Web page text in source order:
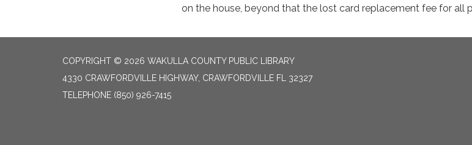
on the house, beyond that the lost card replacement fee for all
COPYRIGHT © 2026 WAKULLA COUNTY PUBLIC LIBRARY
4330 CRAWFORDVILLE HIGHWAY, CRAWFORDVILLE FL 32327
TELEPHONE (850) 926-7415